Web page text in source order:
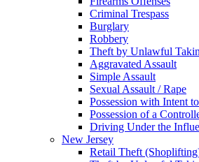
Criminal Trespass
Burglary
Robbery
Theft by Unlawful
Aggravated Assault
Simple Assault
Sexual Assault / Rape
Possession with Intent
Possession of a
Driving Under the
New Jersey
Retail Theft